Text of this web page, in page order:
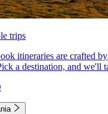
trips
itineraries are crafted
a destination, and we'll